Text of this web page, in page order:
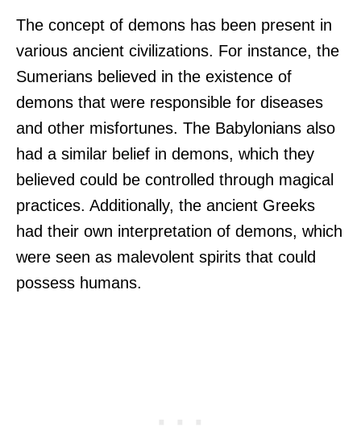
The concept of demons has been present in
various ancient civilizations. For instance, the
Sumerians believed in the existence of
demons that were responsible for diseases
and other misfortunes. The Babylonians also
had a similar belief in demons, which they
believed could be controlled through magical
practices. Additionally, the ancient Greeks
had their own interpretation of demons, which
were seen as malevolent spirits that could
possess humans.